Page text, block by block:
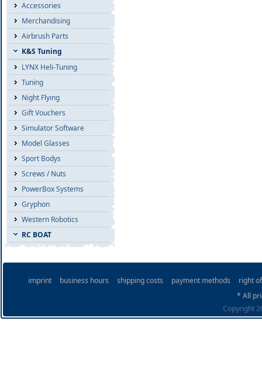
Accessories
Merchandising
Airbrush Parts
K&S Tuning
LYNX Heli-Tuning
Tuning
Night Flying
Gift Vouchers
Simulator Software
Model Glasses
Sport Bodys
Screws / Nuts
PowerBox Systems
Gryphon
Western Robotics
RC BOAT
imprint business hours shipping costs payment methods
right
* All
Copyright